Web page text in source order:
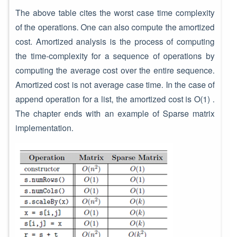
The above table cites the worst case time complexity
of the operations. One can also compute the amortized
cost. Amortized analysis is the process of computing
the time-complexity for a sequence of operations by
computing the average cost over the entire sequence.
Amortized cost is not average case time. In the case of
append operation for a list, the amortized cost is O(1) .
The chapter ends with an example of Sparse matrix
implementation.